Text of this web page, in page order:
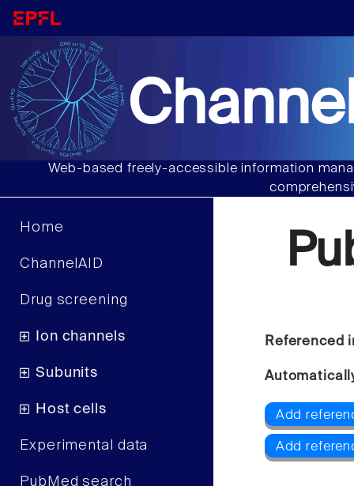
Web-based freely-accessible information
Home
ChannelAID
Drug screening
Ion channels
Subunits
Host cells
Experimental data
PubMed search
Referenced
Add
Add